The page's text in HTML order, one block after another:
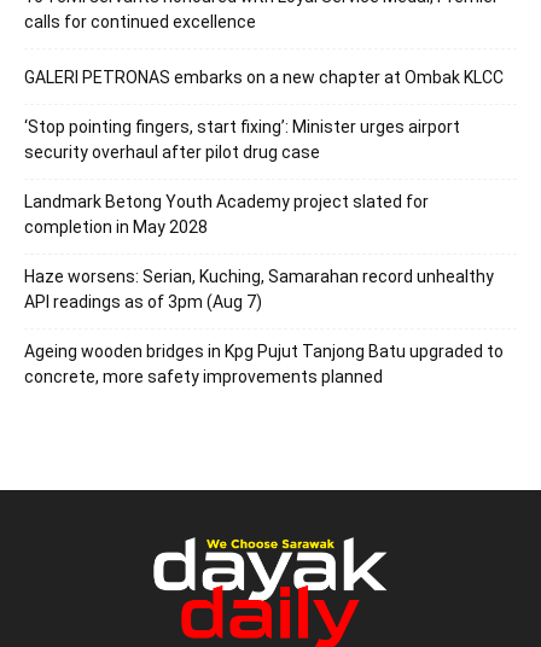
calls for continued excellence
GALERI PETRONAS embarks on a new chapter at Ombak KLCC
‘Stop pointing fingers, start fixing’: Minister urges airport
security overhaul after pilot drug case
Landmark Betong Youth Academy project slated for
completion in May 2028
Haze worsens: Serian, Kuching, Samarahan record unhealthy
API readings as of 3pm (Aug 7)
Ageing wooden bridges in Kpg Pujut Tanjong Batu upgraded to
concrete, more safety improvements planned